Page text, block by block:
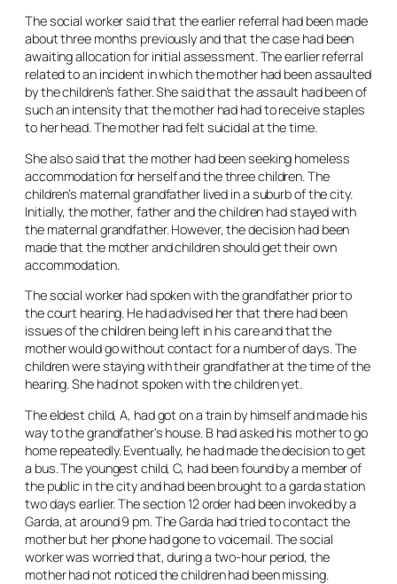
The social worker said that the earlier referral had been made
about three months previously and that the case had been
awaiting allocation for initial assessment. The earlier referral
related to an incident in which the mother had been assaulted
by the children’s father. She said that the assault had been of
such an intensity that the mother had had to receive staples
to her head. The mother had felt suicidal at the time.
She also said that the mother had been seeking homeless
accommodation for herself and the three children. The
children’s maternal grandfather lived in a suburb of the city.
Initially, the mother, father and the children had stayed with
the maternal grandfather. However, the decision had been
made that the mother and children should get their own
accommodation.
The social worker had spoken with the grandfather prior to
the court hearing. He had advised her that there had been
issues of the children being left in his care and that the
mother would go without contact for a number of days. The
children were staying with their grandfather at the time of the
hearing. She had not spoken with the children yet.
The eldest child, A, had got on a train by himself and made his
way to the grandfather’s house. B had asked his mother to go
home repeatedly. Eventually, he had made the decision to get
a bus. The youngest child, C, had been found by a member of
the public in the city and had been brought to a garda station
two days earlier. The section 12 order had been invoked by a
Garda, at around 9 pm. The Garda had tried to contact the
mother but her phone had gone to voicemail. The social
worker was worried that, during a two-hour period, the
mother had not noticed the children had been missing.